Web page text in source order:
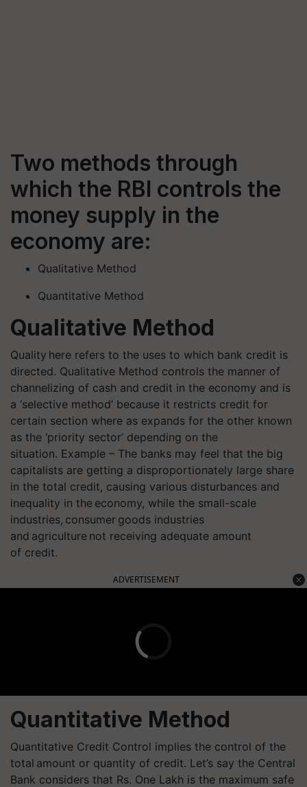
Two methods through
which the RBI controls the
money supply in the
economy are:
Qualitative Method
Quantitative Method
Qualitative Method
Quality here refers to the uses to which bank credit is
directed. Qualitative Method controls the manner of
channelizing of cash and credit in the economy and is
a ‘selective method’ because it restricts credit for
certain section where as expands for the other known
as the ‘priority sector’ depending on the
situation. Example – The banks may feel that the big
capitalists are getting a disproportionately large share
in the total credit, causing various disturbances and
inequality in the economy, while the small-scale
industries, consumer goods industries
and agriculture not receiving adequate amount
of credit.
ADVERTISEMENT
Quantitative Method
Quantitative Credit Control implies the control of the
total amount or quantity of credit. Let’s say the Central
Bank considers that Rs. One Lakh is the maximum safe